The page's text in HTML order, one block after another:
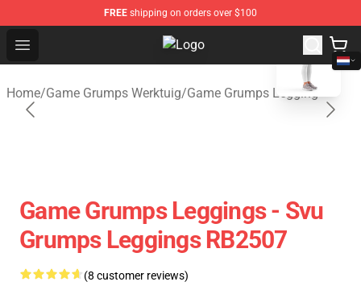
FREE shipping on orders over $100
Open menu Game Grumps Shop - Official
Home/Game Grumps Werktuig/Game Grumps Legging
Game Grumps Leggings - Svu
Grumps Leggings RB2507
(8 customer reviews)